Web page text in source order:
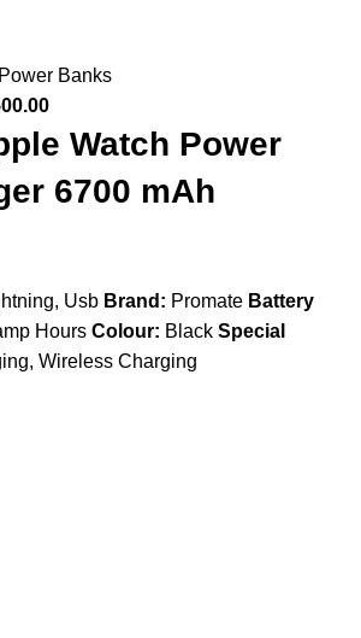
Power Banks
Watch Power
6700 mAh
Usb Brand: Promate Battery
Hours Colour: Black Special
Wireless Charging